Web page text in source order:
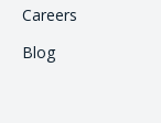
Careers
Blog